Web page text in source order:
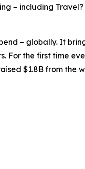
– including Travel?
– globally. It
For the first time
$1.8B from